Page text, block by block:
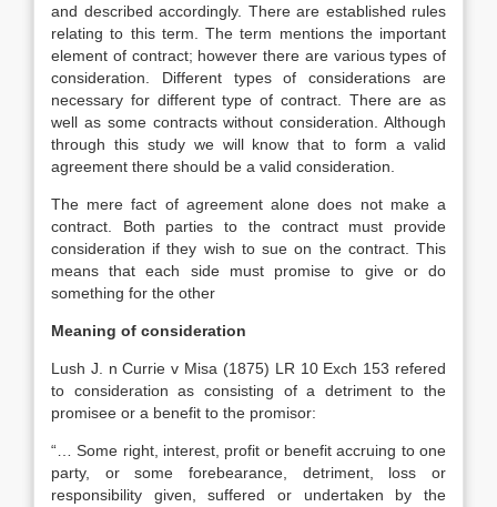
and described accordingly. There are established rules
relating to this term. The term mentions the important
element of contract; however there are various types of
consideration. Different types of considerations are
necessary for different type of contract. There are as
well as some contracts without consideration. Although
through this study we will know that to form a valid
agreement there should be a valid consideration.
The mere fact of agreement alone does not make a
contract. Both parties to the contract must provide
consideration if they wish to sue on the contract. This
means that each side must promise to give or do
something for the other
Meaning of consideration
Lush J. n Currie v Misa (1875) LR 10 Exch 153 refered
to consideration as consisting of a detriment to the
promisee or a benefit to the promisor:
“… Some right, interest, profit or benefit accruing to one
party, or some forebearance, detriment, loss or
responsibility given, suffered or undertaken by the